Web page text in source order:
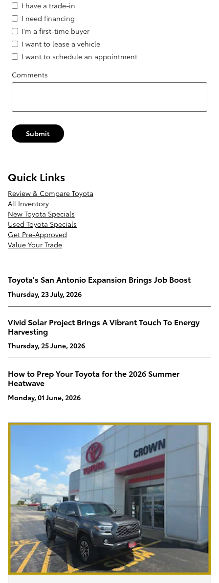
I have a trade-in
I need financing
I'm a first-time buyer
I want to lease a vehicle
I want to schedule an appointment
Comments
Submit
Quick Links
Review & Compare Toyota
All Inventory
New Toyota Specials
Used Toyota Specials
Get Pre-Approved
Value Your Trade
Toyota's San Antonio Expansion Brings Job Boost
Thursday, 23 July, 2026
Vivid Solar Project Brings A Vibrant Touch To Energy
Harvesting
Thursday, 25 June, 2026
How to Prep Your Toyota for the 2026 Summer
Heatwave
Monday, 01 June, 2026